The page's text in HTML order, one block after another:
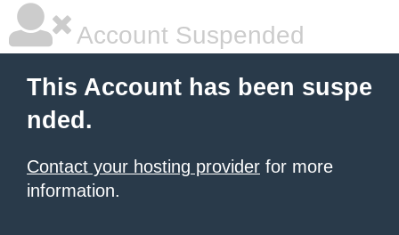
Account Suspended
This Account has been suspe
nded.
Contact your hosting provider for more
information.